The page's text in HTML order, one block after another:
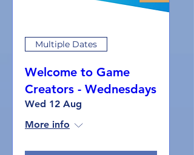
Multiple Dates
Welcome to Game
Creators - Wednesdays
Wed 12 Aug
More info